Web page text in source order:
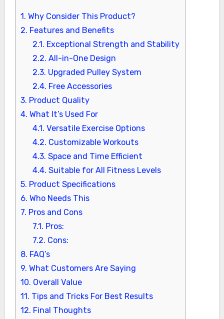
1. Why Consider This Product?
2. Features and Benefits
2.1. Exceptional Strength and Stability
2.2. All-in-One Design
2.3. Upgraded Pulley System
2.4. Free Accessories
3. Product Quality
4. What It’s Used For
4.1. Versatile Exercise Options
4.2. Customizable Workouts
4.3. Space and Time Efficient
4.4. Suitable for All Fitness Levels
5. Product Specifications
6. Who Needs This
7. Pros and Cons
7.1. Pros:
7.2. Cons:
8. FAQ’s
9. What Customers Are Saying
10. Overall Value
11. Tips and Tricks For Best Results
12. Final Thoughts